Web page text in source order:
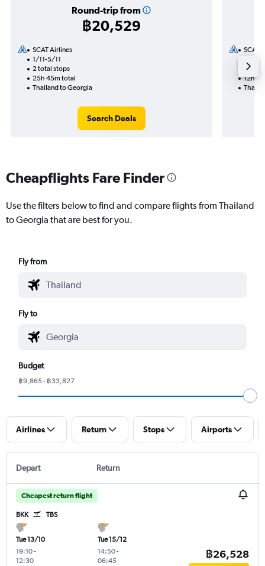
Round-trip from
฿20,529
SCAT Airlines
1/11-5/11
2 total stops
25h 45m total
Thailand to Georgia
Search Deals
SCAT
1 total
12h
Cheapflights Fare Finder
Use the filters below to find and compare flights from Thailand
to Georgia that are best for you.
Fly from
Fly to
Budget
฿9,865 - ฿33,827
Airlines Return Stops Airports
Depart Return
Cheapest return flight
BKK TBS
Tue 13/10
19:10-
12:30
Tue 15/12
14:50-
06:45
฿26,528